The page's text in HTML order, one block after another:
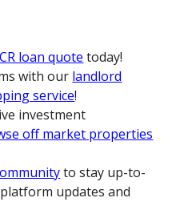
loan quote today!
with our landlord
service!
investment
off market properties
to stay up-to-
updates and